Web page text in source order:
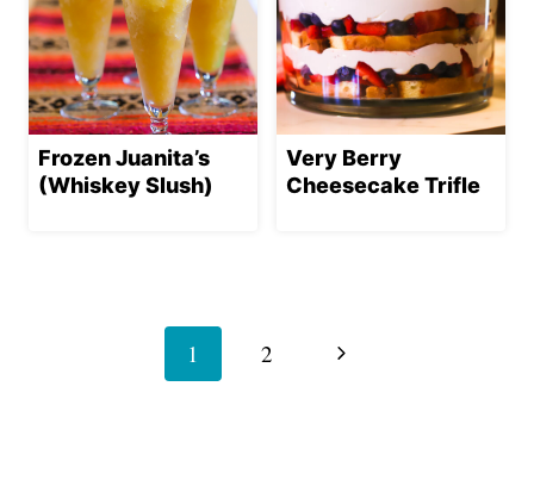
Frozen Juanita’s
(Whiskey Slush)
Very Berry
Cheesecake Trifle
navigation
1 2
Next